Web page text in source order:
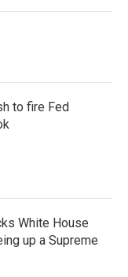
to fire Fed
White House
up a Supreme